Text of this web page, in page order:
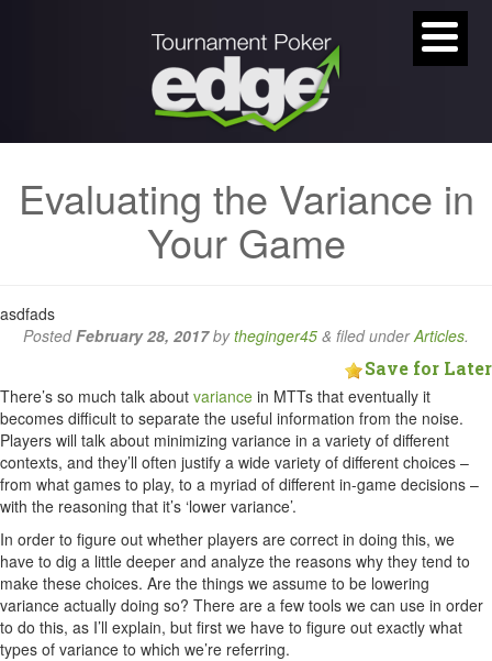
Evaluating the Variance in
Your Game
asdfads
PostedFebruary 28, 2017bytheginger45 & filed underArticles.
Save for Later
There’s so much talk about variance in MTTs that eventually it
becomes difficult to separate the useful information from the noise.
Players will talk about minimizing variance in a variety of different
contexts, and they’ll often justify a wide variety of different choices –
from what games to play, to a myriad of different in-game decisions –
with the reasoning that it’s ‘lower variance’.
In order to figure out whether players are correct in doing this, we
have to dig a little deeper and analyze the reasons why they tend to
make these choices. Are the things we assume to be lowering
variance actually doing so? There are a few tools we can use in order
to do this, as I’ll explain, but first we have to figure out exactly what
types of variance to which we’re referring.